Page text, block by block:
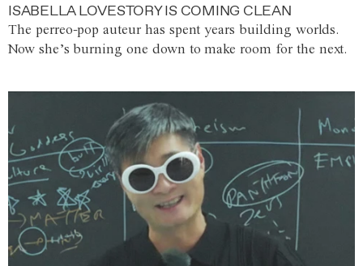
ISABELLA LOVESTORY IS COMING CLEAN
The perreo-pop auteur has spent years building worlds.
Now she’s burning one down to make room for the next.